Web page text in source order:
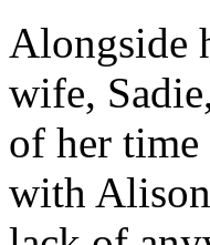
Alongside
wife,
of her time
with